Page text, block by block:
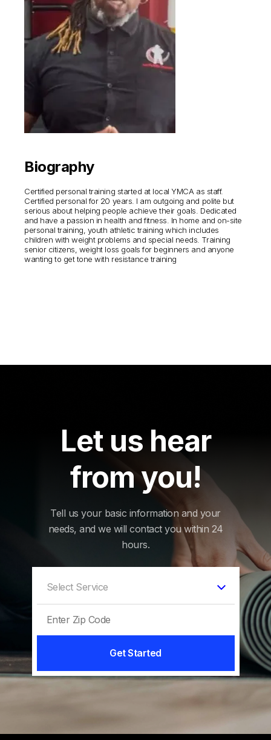
Biography
Certified personal training started at local YMCA as staff.
Certified personal for 20 years. I am outgoing and polite but
serious about helping people achieve their goals. Dedicated
and have a passion in health and fitness. In home and on-site
personal training, youth athletic training which includes
children with weight problems and special needs. Training
senior citizens, weight loss goals for beginners and anyone
wanting to get tone with resistance training
Let us hear
from you!
Tell us your basic information and your
needs, and we will contact you within 24
hours.
Get Started